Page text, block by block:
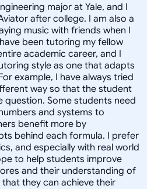
major at Yale, and I
after college. I am also a
music with friends when I
been tutoring my fellow
academic career, and I
style as one that adapts
example, I have always tried
way so that the student
Some students need
and systems to
benefit more by
behind each formula. I prefer
and especially with real world
to help students improve
and their understanding of
they can achieve their